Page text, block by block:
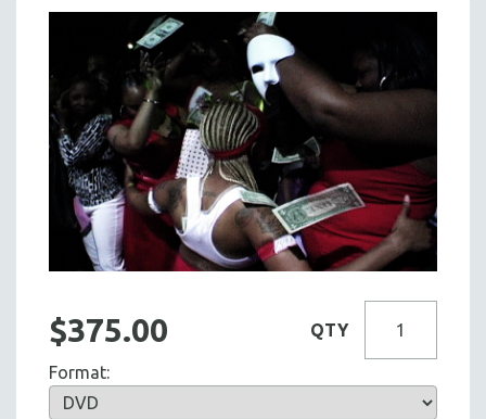
$375.00 QTY
Format: